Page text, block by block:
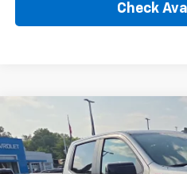
Check
2026 Chevrolet
Boss 4WD
VIN: 3GCUKFED4TG366313Stock:
SALE
Compare Vehicle